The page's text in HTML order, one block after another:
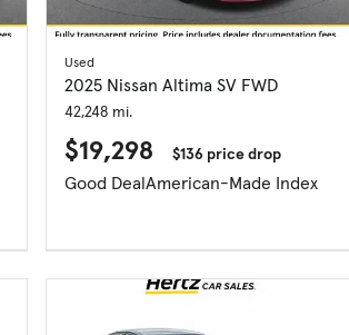
Used
2025 Nissan Altima SV FWD
42,248 mi.
$19,298 $136 price drop
Good DealAmerican-Made Index